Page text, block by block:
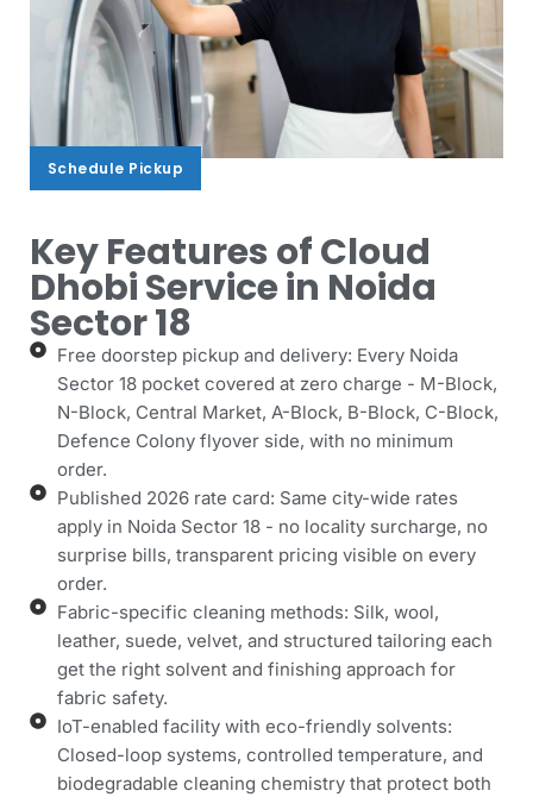
Schedule Pickup
Schedule Pickup
Key Features of Cloud
Dhobi Service in Noida
Sector 18
Free doorstep pickup and delivery: Every Noida
Sector 18 pocket covered at zero charge - M-Block,
N-Block, Central Market, A-Block, B-Block, C-Block,
Defence Colony flyover side, with no minimum
order.
Published 2026 rate card: Same city-wide rates
apply in Noida Sector 18 - no locality surcharge, no
surprise bills, transparent pricing visible on every
order.
Fabric-specific cleaning methods: Silk, wool,
leather, suede, velvet, and structured tailoring each
get the right solvent and finishing approach for
fabric safety.
IoT-enabled facility with eco-friendly solvents:
Closed-loop systems, controlled temperature, and
biodegradable cleaning chemistry that protect both